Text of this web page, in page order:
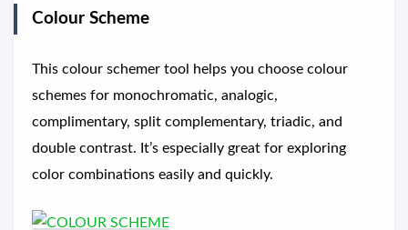
Colour Scheme
This colour schemer tool helps you choose colour
schemes for monochromatic, analogic,
complimentary, split complementary, triadic, and
double contrast. It’s especially great for exploring
color combinations easily and quickly.